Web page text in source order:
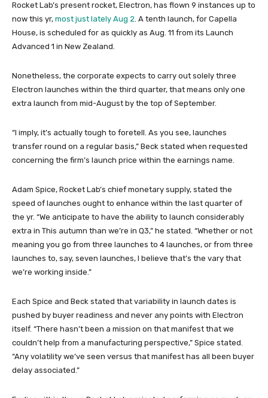
Rocket Lab’s present rocket, Electron, has flown 9 instances up to
now this yr, most just lately Aug 2 . A tenth launch, for Capella
House, is scheduled for as quickly as Aug. 11 from its Launch
Advanced 1 in New Zealand.
Nonetheless, the corporate expects to carry out solely three
Electron launches within the third quarter, that means only one
extra launch from mid-August by the top of September.
“I imply, it’s actually tough to foretell. As you see, launches
transfer round on a regular basis,” Beck stated when requested
concerning the firm’s launch price within the earnings name.
Adam Spice, Rocket Lab’s chief monetary supply, stated the
speed of launches ought to enhance within the last quarter of
the yr. “We anticipate to have the ability to launch considerably
extra in This autumn than we’re in Q3,” he stated. “Whether or not
meaning you go from three launches to 4 launches, or from three
launches to, say, seven launches, I believe that’s the vary that
we’re working inside.”
Each Spice and Beck stated that variability in launch dates is
pushed by buyer readiness and never any points with Electron
itself. “There hasn’t been a mission on that manifest that we
couldn’t help from a manufacturing perspective,” Spice stated.
“Any volatility we’ve seen versus that manifest has all been buyer
delay associated.”